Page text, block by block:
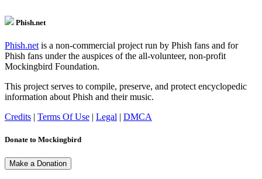
Phish.net
Phish.net is a non-commercial project run by Phish fans and for
Phish fans under the auspices of the all-volunteer, non-profit
Mockingbird Foundation.
This project serves to compile, preserve, and protect encyclopedic
information about Phish and their music.
Credits | Terms Of Use | Legal | DMCA
Donate to Mockingbird